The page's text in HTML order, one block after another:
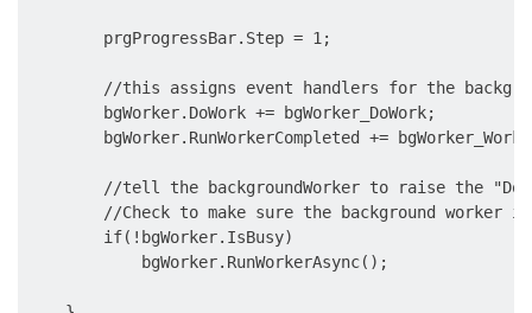
        prgProgressBar.Step = 1;
//this assigns event handlers for the
        bgWorker.DoWork += bgWorker_DoWork;
bgWorker.RunWorkerCompleted +=
//tell the backgroundWorker to raise the
//Check to make sure the background worker
        if(!bgWorker.IsBusy)
            bgWorker.RunWorkerAsync();